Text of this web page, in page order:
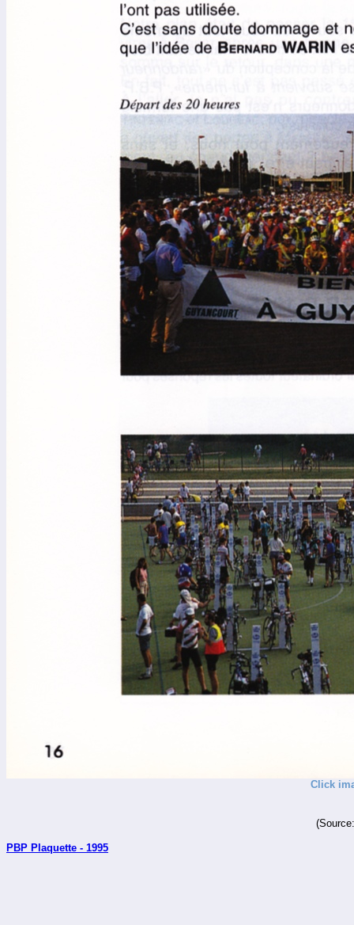
Click
PBP Plaquette - 1995